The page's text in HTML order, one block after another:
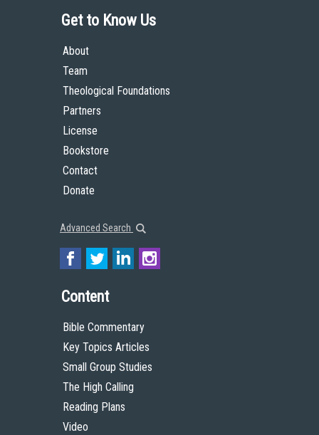
Get to Know Us
About
Team
Theological Foundations
Partners
License
Bookstore
Contact
Donate
Advanced Search
Content
Bible Commentary
Key Topics Articles
Small Group Studies
The High Calling
Reading Plans
Video